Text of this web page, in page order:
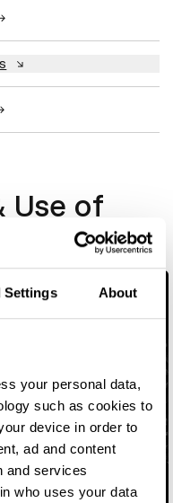
Settings About
your personal data,
such as cookies to
device in order to
ad and content
and services
who uses your data
Use of